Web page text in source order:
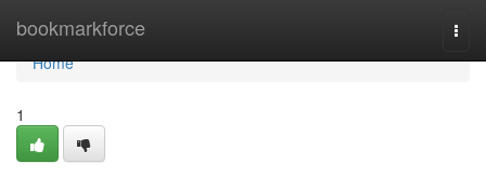
bookmarkforce
Home
Home
1